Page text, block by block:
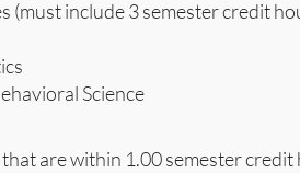
(must include 3 semester credit
Science
are within 1.00 semester